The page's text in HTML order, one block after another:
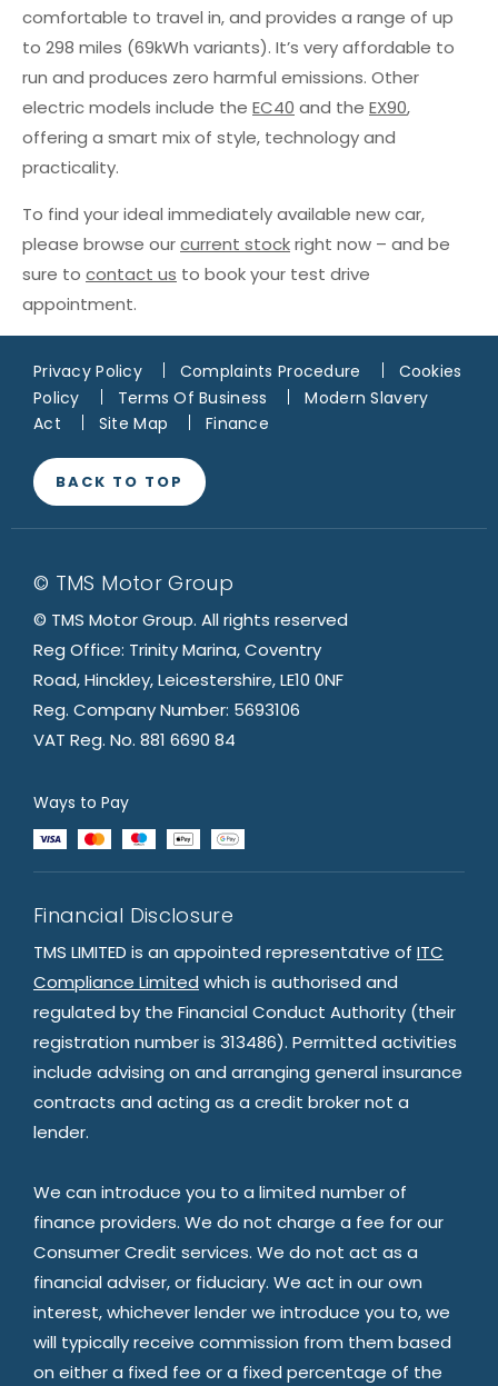
comfortable to travel in, and provides a range of up
to 298 miles (69kWh variants). It’s very affordable to
run and produces zero harmful emissions. Other
electric models include the EC40 and the EX90,
offering a smart mix of style, technology and
practicality.
To find your ideal immediately available new car,
please browse ourcurrent stockright now – and be
sure to contact us to book your test drive
appointment.
Privacy Policy Complaints Procedure
Cookies
Policy
Terms Of Business
Modern Slavery
Act
Site Map Finance
BACK TO TOP
© TMS Motor Group
© TMS Motor Group. All rights reserved
Reg Office: Trinity Marina, Coventry
Road, Hinckley, Leicestershire, LE10 0NF
Reg. Company Number: 5693106
VAT Reg. No. 881 6690 84
Ways to Pay
Financial Disclosure
TMS LIMITED is an appointed representative of ITC
Compliance Limited which is authorised and
regulated by the Financial Conduct Authority (their
registration number is 313486). Permitted activities
include advising on and arranging general insurance
contracts and acting as a credit broker not a
lender.
We can introduce you to a limited number of
finance providers. We do not charge a fee for our
Consumer Credit services. We do not act as a
financial adviser, or fiduciary. We act in our own
interest, whichever lender we introduce you to, we
will typically receive commission from them based
on either a fixed fee or a fixed percentage of the